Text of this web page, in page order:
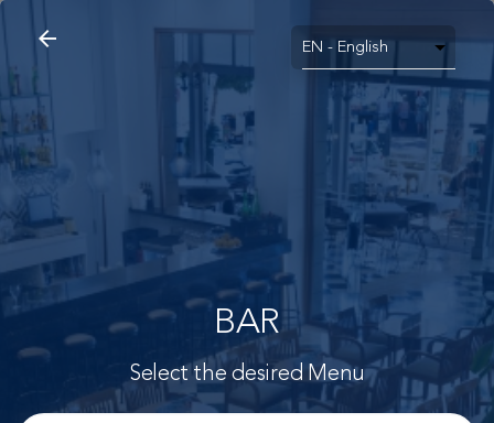
arrow_backarrow_back
BAR
Select the desired Menu